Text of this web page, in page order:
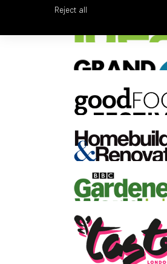
Reject all